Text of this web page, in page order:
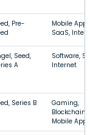
Pre-
Mobile
SaaS,
Seed,
A
Software,
Internet
Series B
Gaming,
Blockchain,
Mobile Apps